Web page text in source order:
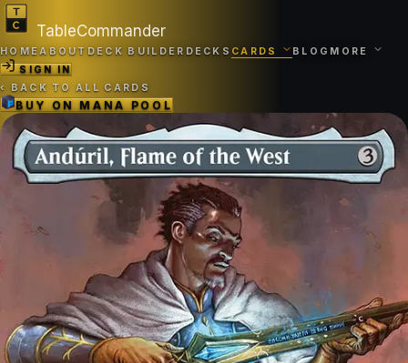
TableCommander
HOMEABOUT DECK BUILDER DECKS CARDS BLOG MORE
SIGN IN
‹ BACK TO ALL CARDS
BUY ONMANA POOL